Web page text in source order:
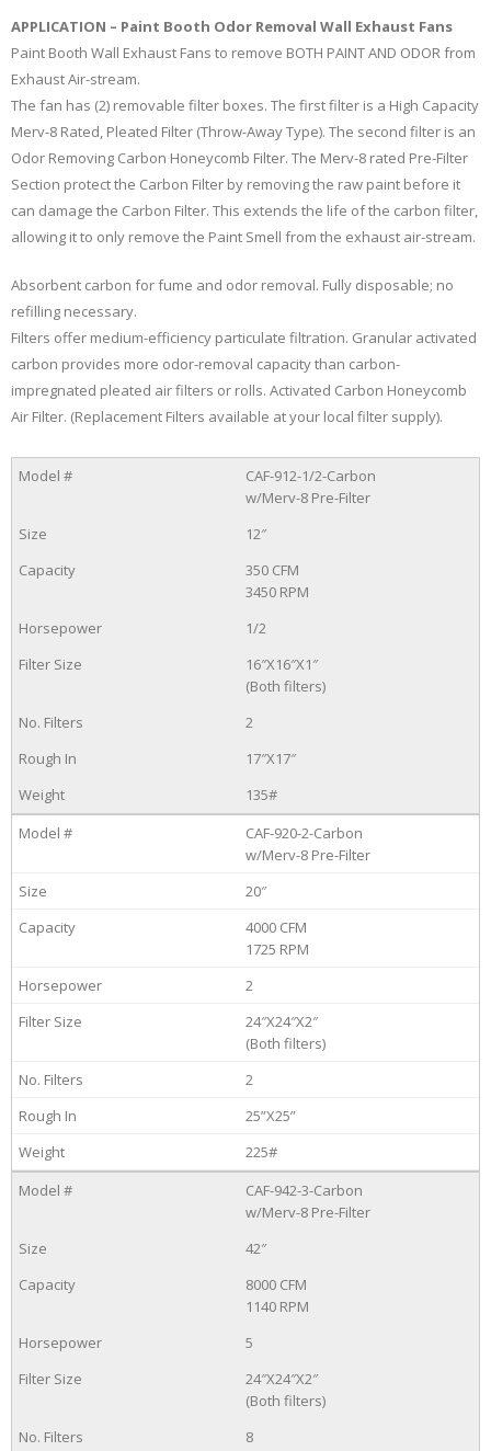
APPLICATION – Paint Booth Odor Removal Wall Exhaust Fans
Paint Booth Wall Exhaust Fans to remove BOTH PAINT AND ODOR from
Exhaust Air-stream.
The fan has (2) removable filter boxes. The first filter is a High Capacity
Merv-8 Rated, Pleated Filter (Throw-Away Type). The second filter is an
Odor Removing Carbon Honeycomb Filter. The Merv-8 rated Pre-Filter
Section protect the Carbon Filter by removing the raw paint before it
can damage the Carbon Filter. This extends the life of the carbon filter,
allowing it to only remove the Paint Smell from the exhaust air-stream.
Absorbent carbon for fume and odor removal. Fully disposable; no
refilling necessary.
Filters offer medium-efficiency particulate filtration. Granular activated
carbon provides more odor-removal capacity than carbon-
impregnated pleated air filters or rolls. Activated Carbon Honeycomb
Air Filter. (Replacement Filters available at your local filter supply).
CAF-912-1/2-Carbon
w/Merv-8 Pre-Filter
12″
350 CFM
3450 RPM
1/2
16″X16″X1″
(Both filters)
2
17″X17″
135#
CAF-920-2-Carbon
w/Merv-8 Pre-Filter
20″
4000 CFM
1725 RPM
2
24″X24″X2″
(Both filters)
2
25”X25”
225#
CAF-942-3-Carbon
w/Merv-8 Pre-Filter
42″
8000 CFM
1140 RPM
5
24″X24″X2″
(Both filters)
8